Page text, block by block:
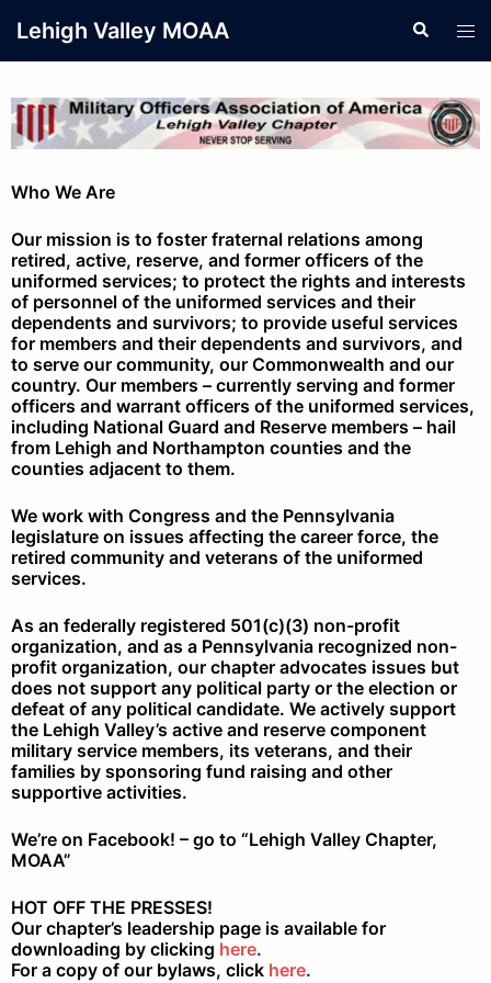
Lehigh Valley MOAA
Who We Are
Our mission is to foster fraternal relations among
retired, active, reserve, and former officers of the
uniformed services; to protect the rights and interests
of personnel of the uniformed services and their
dependents and survivors; to provide useful services
for members and their dependents and survivors, and
to serve our community, our Commonwealth and our
country. Our members – currently serving and former
officers and warrant officers of the uniformed services,
including National Guard and Reserve members – hail
from Lehigh and Northampton counties and the
counties adjacent to them.
We work with Congress and the Pennsylvania
legislature on issues affecting the career force, the
retired community and veterans of the uniformed
services.
As an federally registered 501(c)(3) non-profit
organization, and as a Pennsylvania recognized non-
profit organization, our chapter advocates issues but
does not support any political party or the election or
defeat of any political candidate. We actively support
the Lehigh Valley’s active and reserve component
military service members, its veterans, and their
families by sponsoring fund raising and other
supportive activities.
We’re on Facebook! – go to “Lehigh Valley Chapter,
MOAA”
HOT OFF THE PRESSES!
Our chapter’s leadership page is available for
downloading by clicking here.
For a copy of our bylaws, click here.